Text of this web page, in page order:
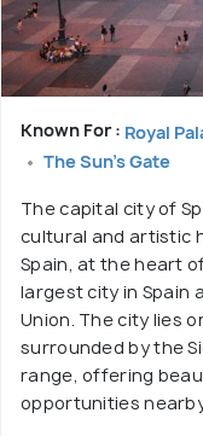
Known For : Royal
The Sun's Gate
The capital city of
cultural and artistic
Spain, at the heart
largest city in Spain
Union. The city lies
surrounded by the
range, offering
opportunities